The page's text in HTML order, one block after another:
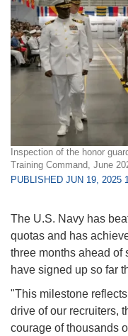
Inspection of the honor
Training Command, June
PUBLISHED JUN 19, 2025
The U.S. Navy has
quotas and has
three months ahead of
have signed up so far
"This milestone
drive of our recruiters,
courage of thousands